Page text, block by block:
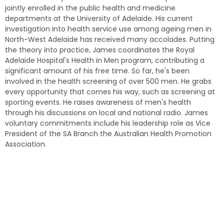
jointly enrolled in the public health and medicine
departments at the University of Adelaide. His current
investigation into health service use among ageing men in
North-West Adelaide has received many accolades. Putting
the theory into practice, James coordinates the Royal
Adelaide Hospital's Health in Men program, contributing a
significant amount of his free time. So far, he's been
involved in the health screening of over 500 men. He grabs
every opportunity that comes his way, such as screening at
sporting events. He raises awareness of men's health
through his discussions on local and national radio. James
voluntary commitments include his leadership role as Vice
President of the SA Branch the Australian Health Promotion
Association.